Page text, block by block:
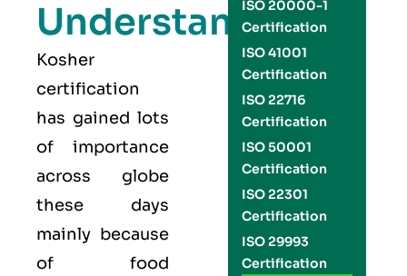
Understand
Kosher
certification
has gained lots
of importance
across globe
these days
mainly because
of food
ISO 20000-1
Certification
ISO 41001
Certification
ISO 22716
Certification
ISO 50001
Certification
ISO 22301
Certification
ISO 29993
Certification